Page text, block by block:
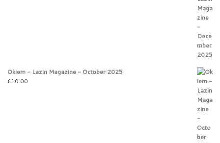
Okiem - Lazin Magazine - October 2025
£10.00